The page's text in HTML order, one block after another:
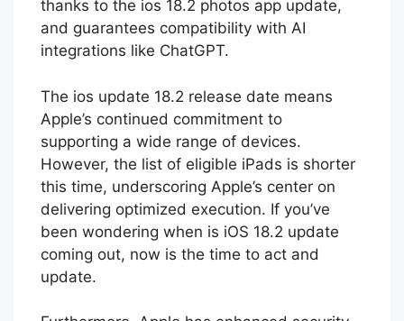
improved functionality in apps like Photos,
thanks to the ios 18.2 photos app update,
and guarantees compatibility with AI
The ios update 18.2 release date means
Apple’s continued commitment to
supporting a wide range of devices.
However, the list of eligible iPads is shorter
this time, underscoring Apple’s center on
delivering optimized execution. If you’ve
been wondering when is iOS 18.2 update
coming out, now is the time to act and